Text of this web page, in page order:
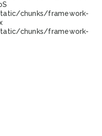
chunks/framework-
chunks/framework-